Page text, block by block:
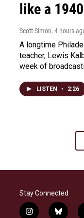
like a
Scott Simon, 4 hours
A longtime
teacher, Lewis
week of
LISTEN • 2:26
Stay Connected
i
b